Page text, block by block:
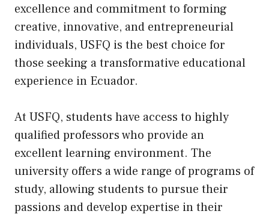
excellence and commitment to forming
creative, innovative, and entrepreneurial
individuals, USFQ is the best choice for
those seeking a transformative educational
experience in Ecuador.
At USFQ, students have access to highly
qualified professors who provide an
excellent learning environment. The
university offers a wide range of programs of
study, allowing students to pursue their
passions and develop expertise in their